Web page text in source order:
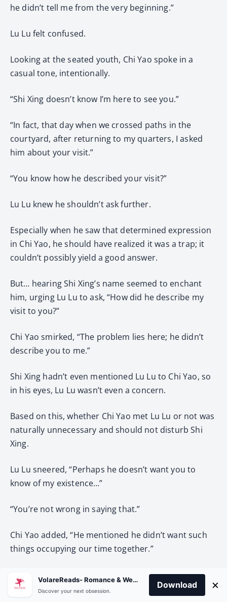
he didn’t tell me from the very beginning.”
Lu Lu felt confused.
Looking at the seated youth, Chi Yao spoke in a
casual tone, intentionally.
“Shi Xing doesn’t know I’m here to see you.”
“In fact, that day when we crossed paths in the
courtyard, after returning to my quarters, I asked
him about your visit.”
“You know how he described your visit?”
Lu Lu knew he shouldn’t ask further.
Especially when he saw that determined expression
in Chi Yao, he should have realized it was a trap; it
couldn’t possibly yield a good answer.
But… hearing Shi Xing’s name seemed to enchant
him, urging Lu Lu to ask, “How did he describe my
visit to you?”
Chi Yao smirked, “The problem lies here; he didn’t
describe you to me.”
Shi Xing hadn’t even mentioned Lu Lu to Chi Yao, so
in his eyes, Lu Lu wasn’t even a concern.
Based on this, whether Chi Yao met Lu Lu or not was
naturally unnecessary and should not disturb Shi
Xing.
Lu Lu sneered, “Perhaps he doesn’t want you to
know of my existence…”
“You’re not wrong in saying that.”
Chi Yao added, “He mentioned he didn’t want such
things occupying our time together.”
Lu Lu’s pupils constricted. VolareReads- Romance & Webnovel
Discover your next obsession.
Download ×